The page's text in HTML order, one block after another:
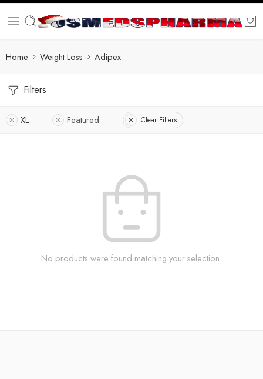
Home Weight Loss Adipex
Filters
XL Featured Clear Filters
No products were found matching your selection.